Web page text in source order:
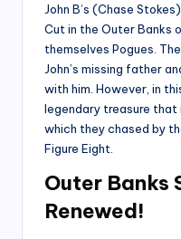
John B’s (Chase
Cut in the Outer Banks
themselves Pogues.
John’s missing father
with him. However, in
legendary treasure that
which they chased by
Figure Eight.
Outer Banks
Renewed!